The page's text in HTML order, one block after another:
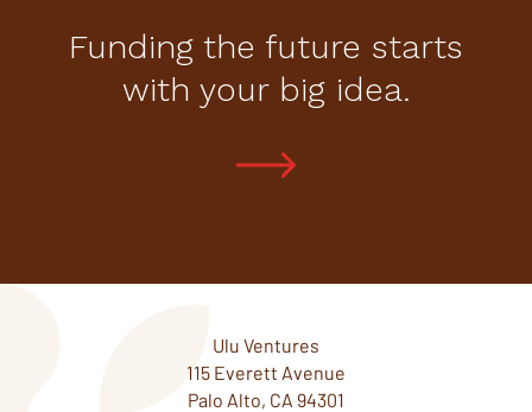
Funding the future starts
with your big idea.
Ulu Ventures
115 Everett Avenue
Palo Alto, CA 94301